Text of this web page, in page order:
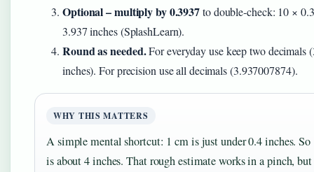
Optional – multiply by 0.3937to double‑check: 10 ×
3.937 inches (SplashLearn).
Round as needed.For everyday use keep two decimals
inches). For precision use all decimals (3.937007874).
WHY THIS MATTERS
A simple mental shortcut: 1 cm is just under 0.4 inches. So
is about 4 inches. That rough estimate works in a pinch, but